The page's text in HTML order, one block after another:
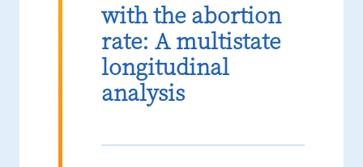
with the abortion
rate: A multistate
longitudinal
analysis